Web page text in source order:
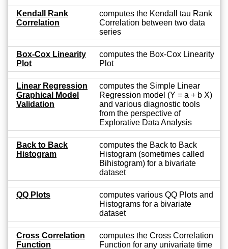
Kendall Rank
Correlation
computes the Kendall tau Rank
Correlation between two data
series
Box-Cox Linearity
Plot
computes the Box-Cox Linearity
Plot
Linear Regression
Graphical Model
Validation
computes the Simple Linear
Regression model (Y = a + b X)
and various diagnostic tools
from the perspective of
Explorative Data Analysis
Back to Back
Histogram
computes the Back to Back
Histogram (sometimes called
Bihistogram) for a bivariate
dataset
QQ Plots
computes various QQ Plots and
Histograms for a bivariate
dataset
Cross Correlation
Function
computes the Cross Correlation
Function for any univariate time